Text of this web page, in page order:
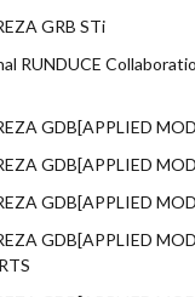
GRB STi
RUNDUCE
GDB[APPLIED
GDB[APPLIED
GDB[APPLIED
GDB[APPLIED